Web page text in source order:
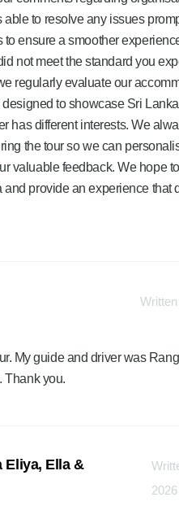
to resolve any issues
ensure a smoother
not meet the standard you
regularly evaluate our
to showcase Sri
has different interests. We
the tour so we can
valuable feedback. We hope
provide an experience that
My guide and driver was
Thank you.
Eliya, Ella &
2026